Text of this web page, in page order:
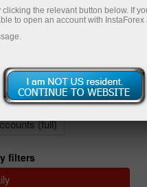
Compare
(0)
(full)
filters
the relevant button below. If
to open an account with InstaForex